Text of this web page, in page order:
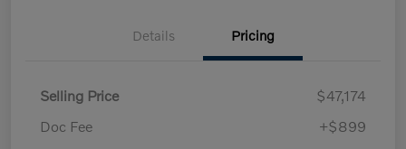
Details Pricing
Selling Price
$47,174
Doc Fee
+$899